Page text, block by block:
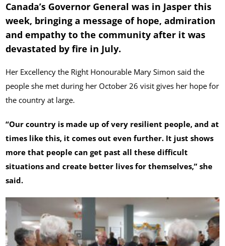
Canada’s Governor General was in Jasper this
week, bringing a message of hope, admiration
and empathy to the community after it was
devastated by fire in July.
Her Excellency the Right Honourable Mary Simon said the
people she met during her October 26 visit gives her hope for
the country at large.
“Our country is made up of very resilient people, and at
times like this, it comes out even further. It just shows
more that people can get past all these difficult
situations and create better lives for themselves,” she
said.